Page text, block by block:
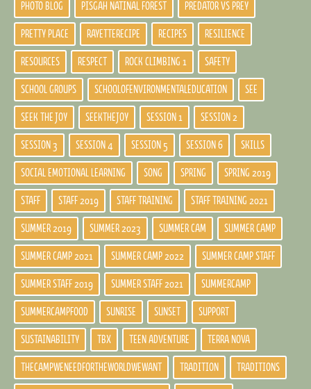
PHOTO BLOG PISGAH NATINAL FOREST PREDATOR VS PREY
PRETTY PLACE RAYETTERECIPE RECIPES RESILIENCE
RESOURCES RESPECT ROCK CLIMBING 1 SAFETY
SCHOOL GROUPS SCHOOLOFENVIRONMENTALEDUCATION SEE
SEEK THE JOY SEEKTHEJOY SESSION 1 SESSION 2
SESSION 3 SESSION 4 SESSION 5 SESSION 6 SKILLS
SOCIAL EMOTIONAL LEARNING SONG SPRING SPRING 2019
STAFF STAFF 2019 STAFF TRAINING STAFF TRAINING 2021
SUMMER 2019 SUMMER 2023 SUMMER CAM SUMMER CAMP
SUMMER CAMP 2021 SUMMER CAMP 2022 SUMMER CAMP STAFF
SUMMER STAFF 2019 SUMMER STAFF 2021 SUMMERCAMP
SUMMERCAMPFOOD SUNRISE SUNSET SUPPORT
SUSTAINABILITY TBX TEEN ADVENTURE TERRA NOVA
THECAMPWENEEDFORTHEWORLDWEWANT TRADITION TRADITIONS